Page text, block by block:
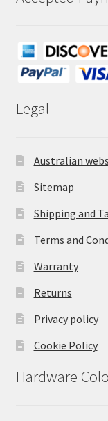
Legal
Australian
Sitemap
Shipping and
Terms and
Warranty
Returns
Privacy policy
Cookie Policy
Hardware